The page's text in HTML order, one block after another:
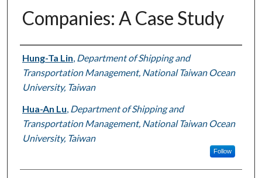
Companies: A Case Study
Authors
Hung-Ta Lin Department of Shipping and
Transportation Management, National Taiwan Ocean
University, Taiwan
Hua-An Lu Department of Shipping and
Transportation Management, National Taiwan Ocean
University, Taiwan
Follow